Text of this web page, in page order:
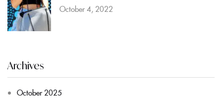
October 4, 2022
Archives
October 2025